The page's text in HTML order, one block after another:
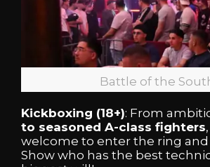
Battle of the
Kickboxing (18+): From
to seasoned A-class fighters
welcome to enter the ring
Show who has the best